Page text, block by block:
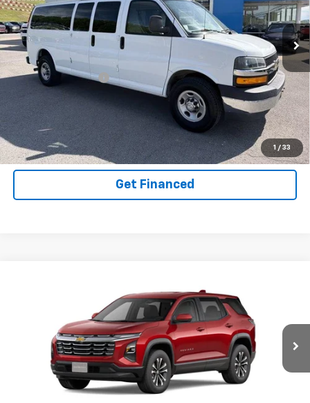
1 / 33
3500LT
Special Offer
VIN:
1GAZGPFG6L1142117 Stock: Model: CG33706
62,817 mi Ext. Int.
Documentation Fee +$575
Purchase Inquiry
Click To Call
Get Financed
Chevrolet EquinoxLT
3GNAXPEG5TL188804Model: 1PT26
In Stock
$30,603